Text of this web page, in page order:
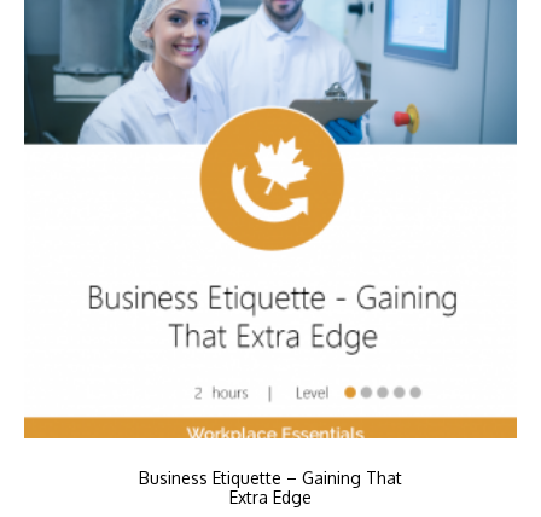
Business Etiquette – Gaining That
Extra Edge